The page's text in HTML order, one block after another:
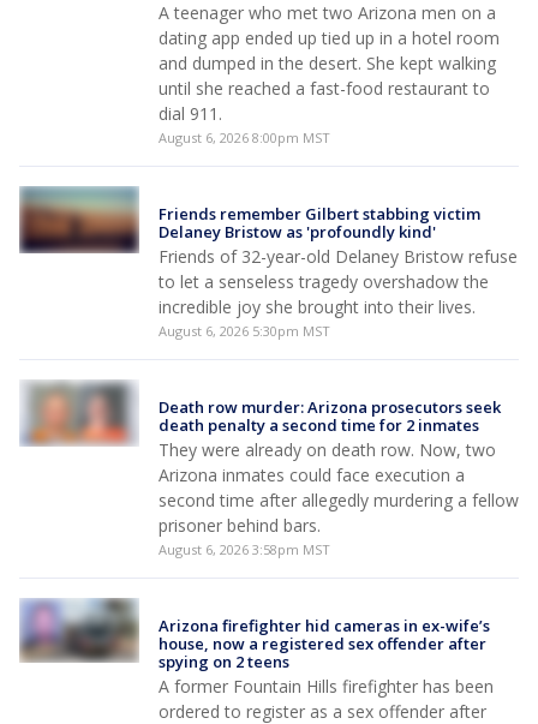
A teenager who met two Arizona men on a
dating app ended up tied up in a hotel room
and dumped in the desert. She kept walking
until she reached a fast-food restaurant to
dial 911.
August 6, 2026 8:00pm MST
Friends remember Gilbert stabbing victim
Delaney Bristow as 'profoundly kind'
Friends of 32-year-old Delaney Bristow refuse
to let a senseless tragedy overshadow the
incredible joy she brought into their lives.
August 6, 2026 5:30pm MST
Death row murder: Arizona prosecutors seek
death penalty a second time for 2 inmates
They were already on death row. Now, two
Arizona inmates could face execution a
second time after allegedly murdering a fellow
prisoner behind bars.
August 6, 2026 3:58pm MST
Arizona firefighter hid cameras in ex-wife’s
house, now a registered sex offender after
spying on 2 teens
A former Fountain Hills firefighter has been
ordered to register as a sex offender after